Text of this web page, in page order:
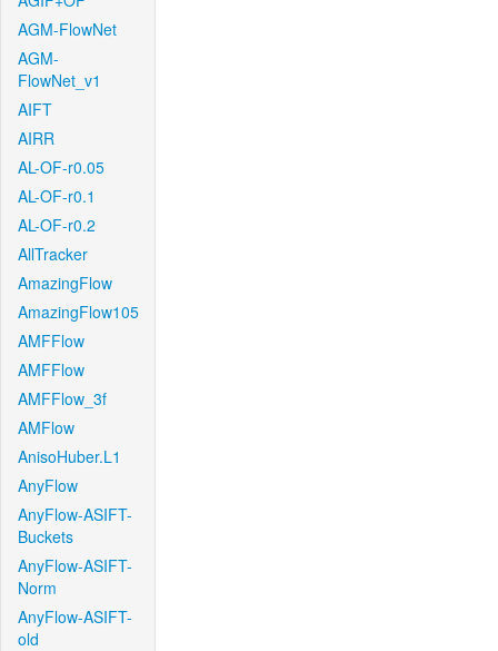
AGM-FlowNet
AGM-
FlowNet_v1
AIFT
AIRR
AL-OF-r0.05
AL-OF-r0.1
AL-OF-r0.2
AllTracker
AmazingFlow
AmazingFlow105
AMFFlow
AMFFlow
AMFFlow_3f
AMFlow
AnisoHuber.L1
AnyFlow
AnyFlow-ASIFT-
Buckets
AnyFlow-ASIFT-
Norm
AnyFlow-ASIFT-
old